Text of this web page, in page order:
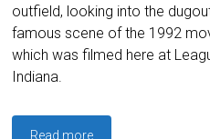
outfield, looking into the
famous scene of the 1992
which was filmed here at
Indiana.
Read more